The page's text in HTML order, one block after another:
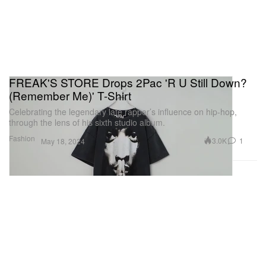
Fashion
FREAK'S STORE Drops 2Pac 'R U Still Down?
(Remember Me)' T-Shirt
Celebrating the legendary late rapper’s influence on hip-hop,
through the lens of his sixth studio album.
May 18, 2024 3.0K 1